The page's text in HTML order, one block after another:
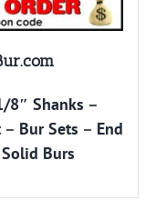
8″ Shanks –
– Bur Sets – End
Solid Burs